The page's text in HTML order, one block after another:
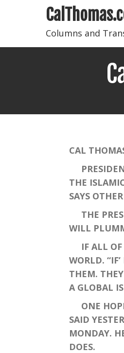
Columns and
CAL
THE
SAYS
THE
WILL
IF ALL OF
WORLD.
THEM.
A GLOBAL
ONE
SAID
MONDAY.
DOES.